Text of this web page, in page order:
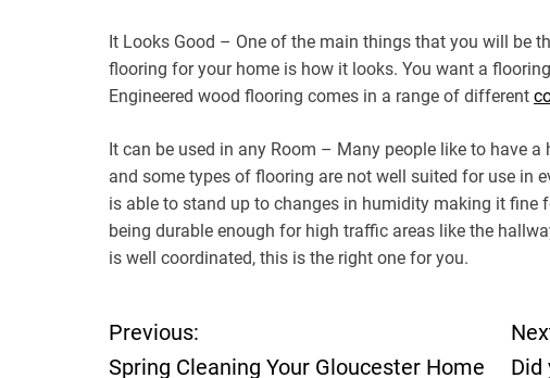
It Looks Good – One of the main things that you will be
flooring for your home is how it looks. You want a
Engineered wood flooring comes in a range of different
It can be used in any Room – Many people like to have
and some types of flooring are not well suited for use in
is able to stand up to changes in humidity making it fine
being durable enough for high traffic areas like the
is well coordinated, this is the right one for you.
P
Previous:
Spring Cleaning Your Gloucester Home
Did